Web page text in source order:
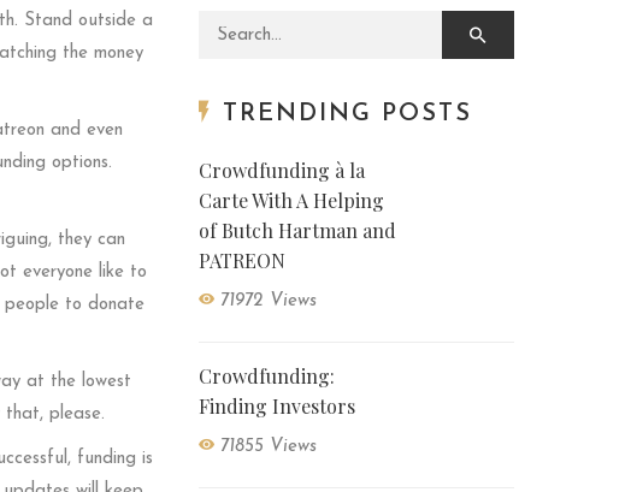
Stand outside a
the money
and even
options.
they can
everyone like to
people to donate
at the lowest
please.
funding is
Search for:
TRENDING POSTS
Crowdfunding à la
Carte With A Helping
of Butch Hartman and
PATREON
71972 Views
Crowdfunding:
Finding Investors
71855 Views